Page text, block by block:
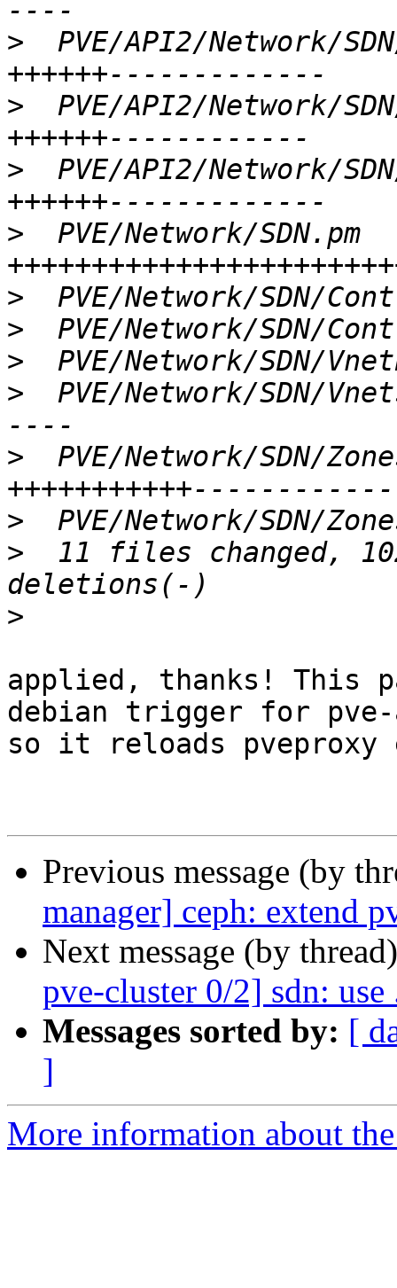
>
PVE/API2/Network/
>
PVE/API2/Network/
>
PVE/API2/Network/
>
PVE/Network/SDN.pm
>
>
>
>
PVE/Network/SDN/
>
PVE/Network/SDN/
>
>
11 files changed,
>
applied, thanks! This
debian trigger for pve-
so it reloads
Previous message (by
manager] ceph: extend
Next message (by
pve-cluster 0/2] sdn:
Messages sorted by: [
]
More information about